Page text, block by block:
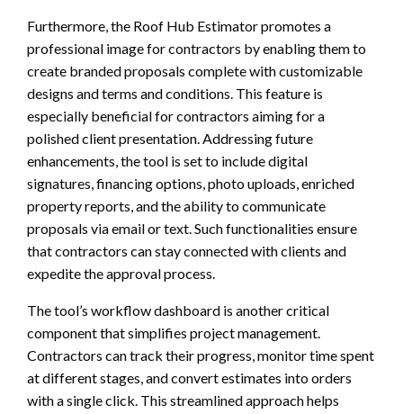
Furthermore, the Roof Hub Estimator promotes a
professional image for contractors by enabling them to
create branded proposals complete with customizable
designs and terms and conditions. This feature is
especially beneficial for contractors aiming for a
polished client presentation. Addressing future
enhancements, the tool is set to include digital
signatures, financing options, photo uploads, enriched
property reports, and the ability to communicate
proposals via email or text. Such functionalities ensure
that contractors can stay connected with clients and
expedite the approval process.
The tool’s workflow dashboard is another critical
component that simplifies project management.
Contractors can track their progress, monitor time spent
at different stages, and convert estimates into orders
with a single click. This streamlined approach helps